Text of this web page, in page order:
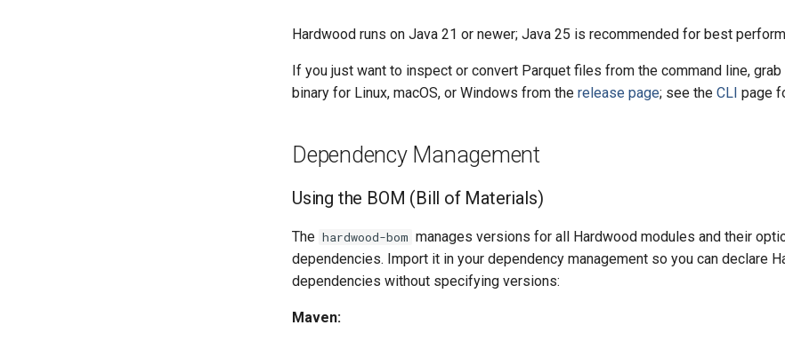
Hardwood runs on Java 21 or newer; Java 25 is recommended for best
If you just want to inspect or convert Parquet files from the command line,
binary for Linux, macOS, or Windows from the release page; see the CLI page
Dependency Management
Using the BOM (Bill of Materials)
The hardwood-bom manages versions for all Hardwood modules and their
dependencies. Import it in your dependency management so you can declare
dependencies without specifying versions:
Maven: